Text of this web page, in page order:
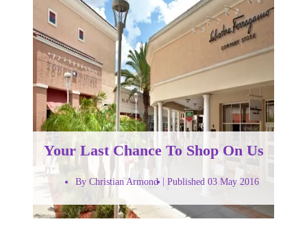
Your Last Chance To Shop On Us
By Christian Armond Published 03 May 2016